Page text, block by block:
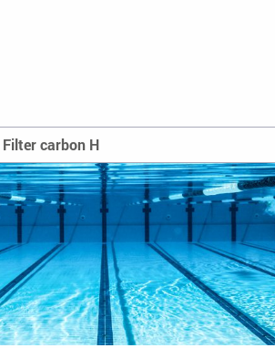
Filter carbon H